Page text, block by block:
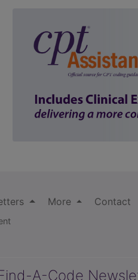
More Contact
A-Code